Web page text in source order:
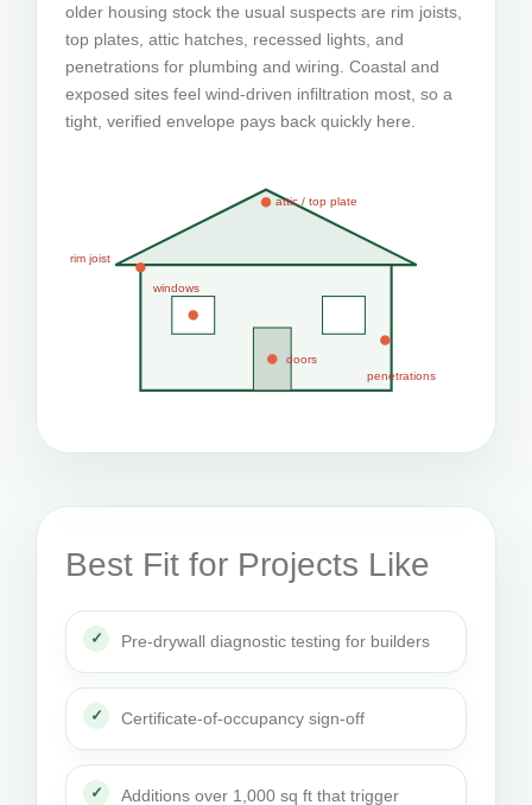
older housing stock the usual suspects are rim joists,
top plates, attic hatches, recessed lights, and
penetrations for plumbing and wiring. Coastal and
exposed sites feel wind-driven infiltration most, so a
tight, verified envelope pays back quickly here.
attic / top plate
rim joist
windows
doors
penetrations
Best Fit for Projects Like
Pre-drywall diagnostic testing for builders
Certificate-of-occupancy sign-off
Additions over 1,000 sq ft that trigger